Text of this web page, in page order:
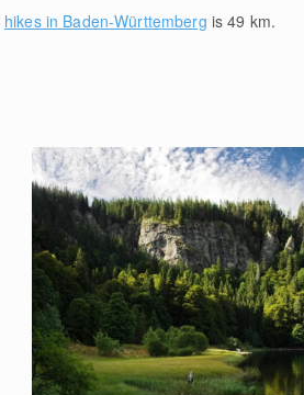
hikes in Baden-Württemberg is 49 km.